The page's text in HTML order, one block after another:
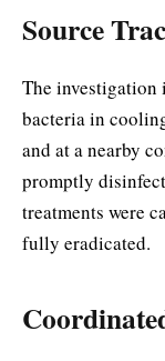
Source
The investigation
bacteria in
and at a nearby
promptly
treatments were
fully eradicated.